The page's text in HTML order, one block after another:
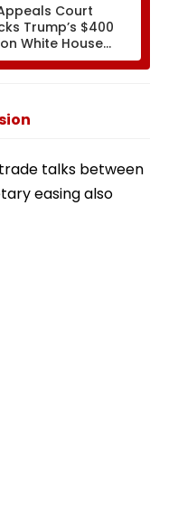
Court
Trump’s $400
White House
Project
Congressional
talks between
easing also